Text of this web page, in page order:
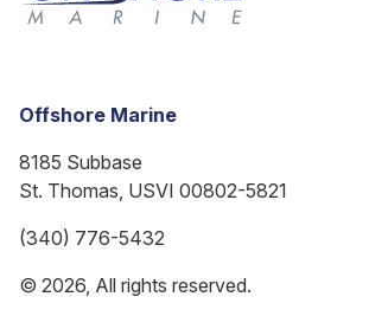
Offshore Marine
8185 Subbase
St. Thomas, USVI 00802-5821
(340) 776-5432
© 2026, All rights reserved.